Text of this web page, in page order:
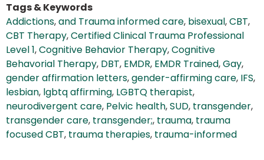
Tags & Keywords
Addictions,and Trauma informed care, bisexual,CBT,
CBT Therapy,Certified Clinical Trauma Professional
Level 1,Cognitive Behavior Therapy,Cognitive
Behavorial Therapy, DBT, EMDR, EMDR Trained,Gay,
gender affirmation letters,gender-affirming care, IFS,
lesbian, lgbtq affirming, LGBTQ therapist,
neurodivergent care, Pelvic health,SUD, transgender,
transgender care, transgender;, trauma, trauma
focused CBT, trauma therapies, trauma-informed